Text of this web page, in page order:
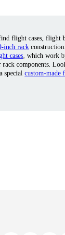
flight cases, flight
inch rack
cases, which work
components.
special custom-made